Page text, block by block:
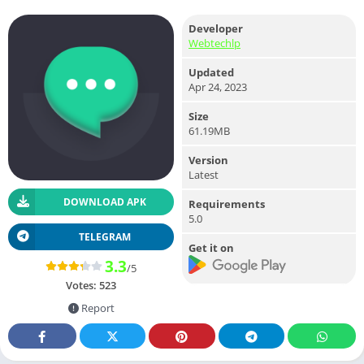
DOWNLOAD APK
TELEGRAM
3.3/5
Votes: 523
Report
Developer
Webtechlp
Updated
Apr 24, 2023
Size
61.19MB
Version
Latest
Requirements
5.0
Get it on